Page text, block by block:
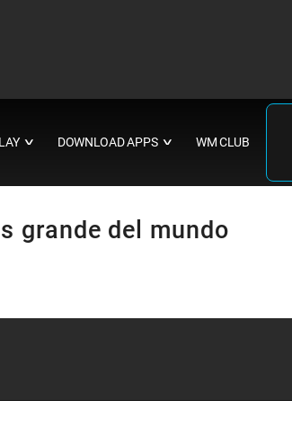
∨ DOWNLOAD APPS ∨ WM CLUB
grande del mundo